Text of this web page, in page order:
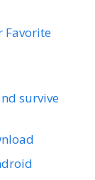
Favorite
survive